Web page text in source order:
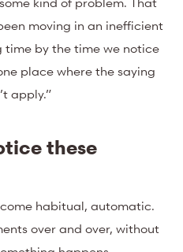
moving in an inefficient
time by the time we notice
place where the saying
apply.”
these
habitual, automatic.
over and over, without